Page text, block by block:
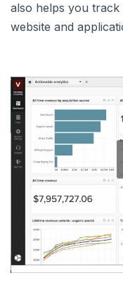
also helps you
website and